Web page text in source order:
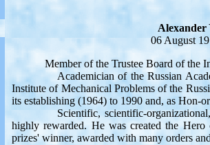
Alexander
06 August
Member of the Trustee Board of the
Academician of the Russian
Institute of Mechanical Problems of the
its establishing (1964) to 1990 and, as Hon-
Scientific, scientific-organizational,
highly rewarded. He was created the
prizes' winner, awarded with many orders